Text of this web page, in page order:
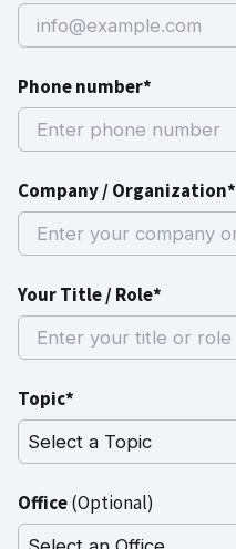
Phone number*
Company / Organization*
Your Title / Role*
Topic*
Office(Optional)